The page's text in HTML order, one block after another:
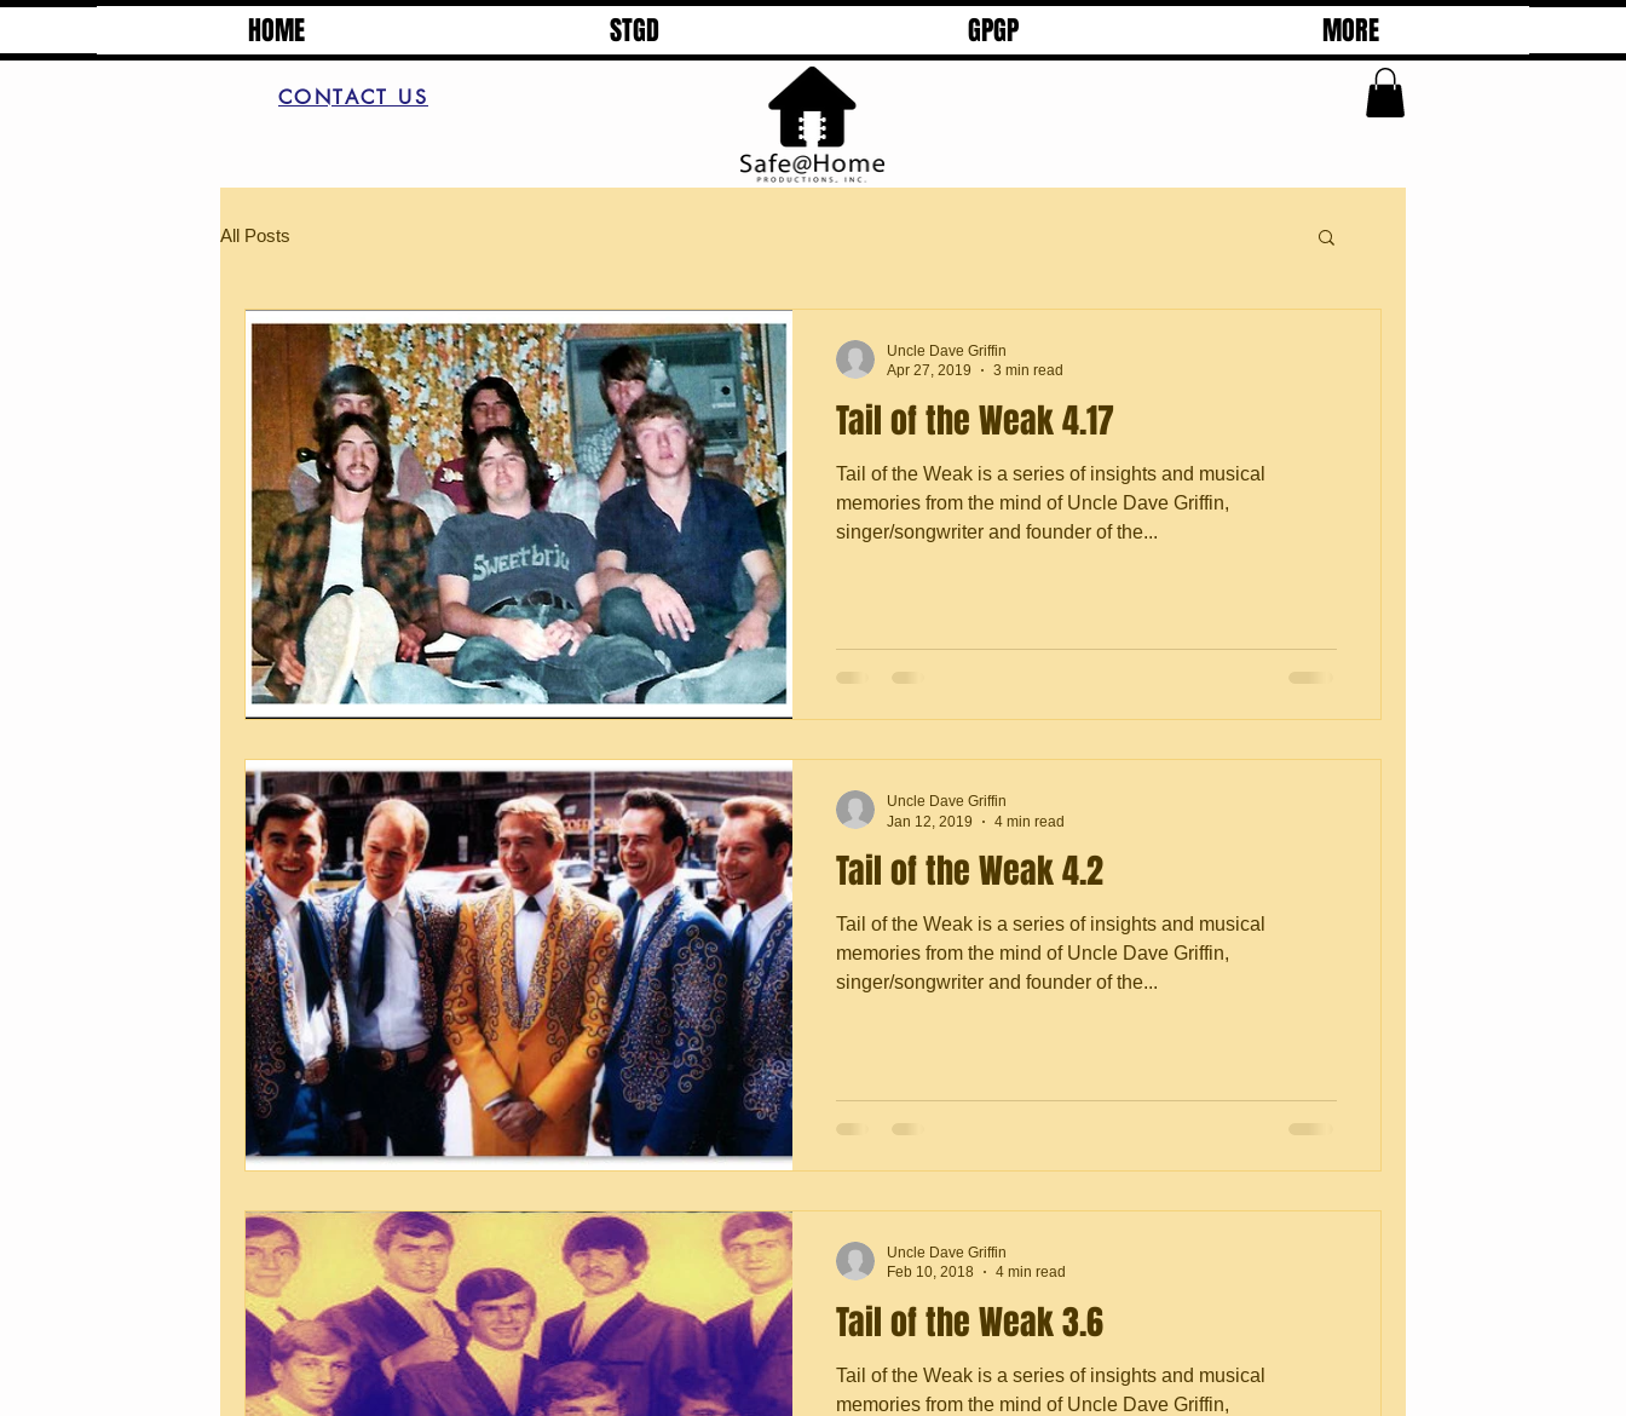
HOME STGD GPGP MORE
CONTACT US
All Posts
Tail of the Weak 4.17
Tail of the Weak is a series of insights and musical
memories from the mind of Uncle Dave Griffin,
singer/songwriter and founder of the...
Uncle Dave Griffin
Apr 27, 2019
3 min read
Tail of the Weak 4.2
Tail of the Weak is a series of insights and musical
memories from the mind of Uncle Dave Griffin,
singer/songwriter and founder of the...
Uncle Dave Griffin
Jan 12, 2019
4 min read
Tail of the Weak 3.6
Tail of the Weak is a series of insights and musical
memories from the mind of Uncle Dave Griffin,
Uncle Dave Griffin
Feb 10, 2018
4 min read